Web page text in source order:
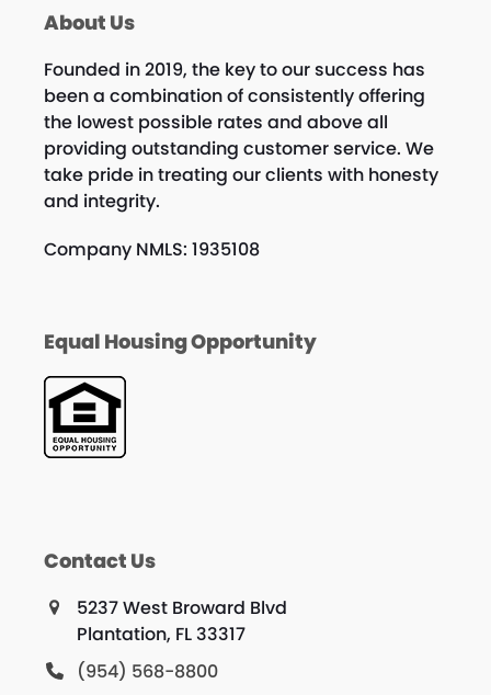
About Us
Founded in 2019, the key to our success has
been a combination of consistently offering
the lowest possible rates and above all
providing outstanding customer service. We
take pride in treating our clients with honesty
and integrity.
Company NMLS: 1935108
Equal Housing Opportunity
Contact Us
5237 West Broward Blvd
Plantation, FL 33317
(954) 568-8800